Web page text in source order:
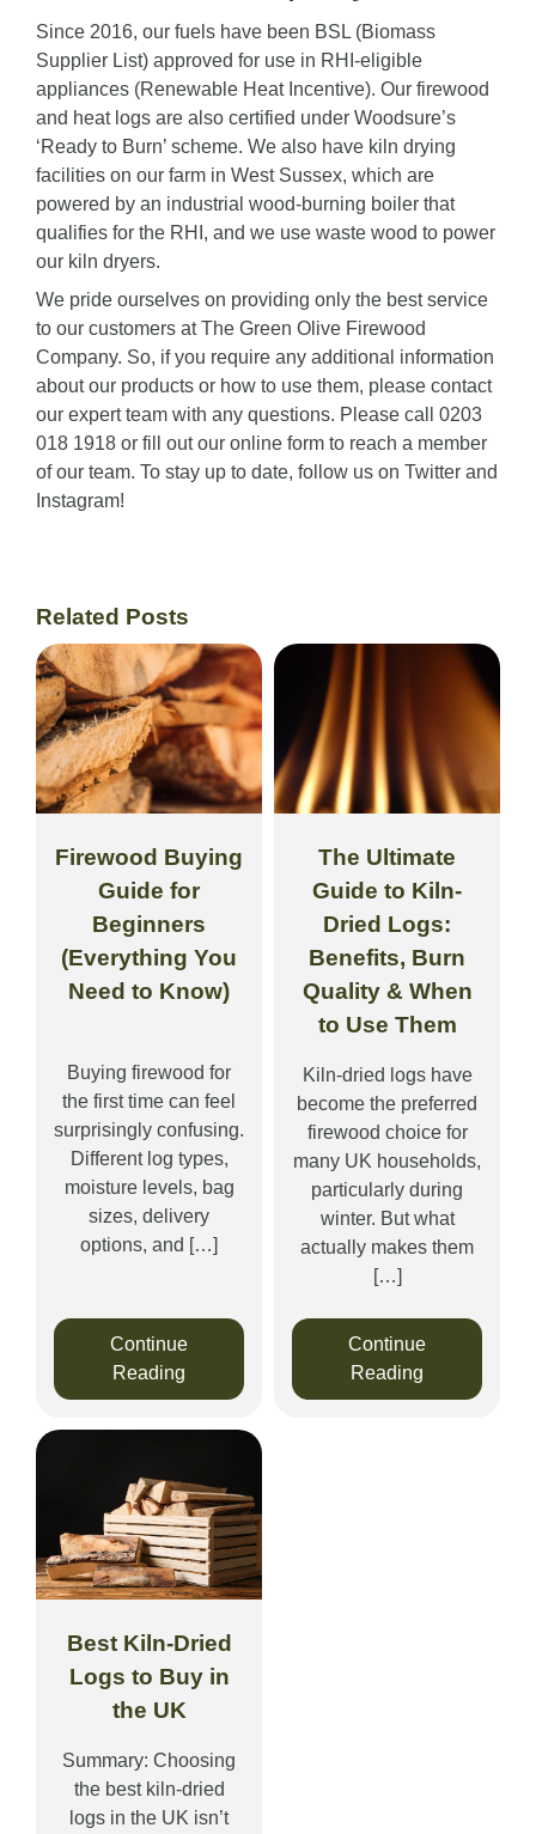
Since 2016, our fuels have been BSL (Biomass
Supplier List) approved for use in RHI-eligible
appliances (Renewable Heat Incentive). Our firewood
and heat logs are also certified under Woodsure’s
‘Ready to Burn’ scheme. We also have kiln drying
facilities on our farm in West Sussex, which are
powered by an industrial wood-burning boiler that
qualifies for the RHI, and we use waste wood to power
our kiln dryers.
We pride ourselves on providing only the best service
to our customers at The Green Olive Firewood
Company. So, if you require any additional information
about our products or how to use them, please contact
our expert team with any questions. Please call 0203
018 1918 or fill out our online form to reach a member
of our team. To stay up to date, follow us on Twitter and
Instagram!
Related Posts
Firewood Buying
Guide for
Beginners
(Everything You
Need to Know)
Buying firewood for
the first time can feel
surprisingly confusing.
Different log types,
moisture levels, bag
sizes, delivery
options, and […]
Continue
Reading
The Ultimate
Guide to Kiln-
Dried Logs:
Benefits, Burn
Quality & When
to Use Them
Kiln-dried logs have
become the preferred
firewood choice for
many UK households,
particularly during
winter. But what
actually makes them
[…]
Continue
Reading
Best Kiln-Dried
Logs to Buy in
the UK
Summary: Choosing
the best kiln-dried
logs in the UK isn’t